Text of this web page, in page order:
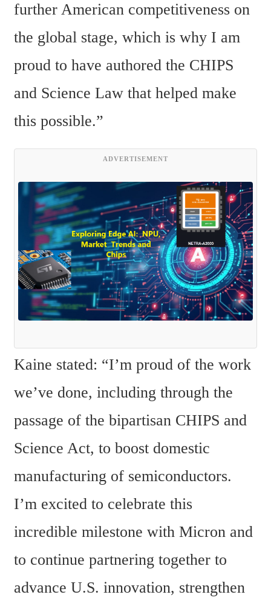
further American competitiveness on
the global stage, which is why I am
proud to have authored the CHIPS
and Science Law that helped make
this possible.”
ADVERTISEMENT
Kaine stated: “I’m proud of the work
we’ve done, including through the
passage of the bipartisan CHIPS and
Science Act, to boost domestic
manufacturing of semiconductors.
I’m excited to celebrate this
incredible milestone with Micron and
to continue partnering together to
advance U.S. innovation, strengthen